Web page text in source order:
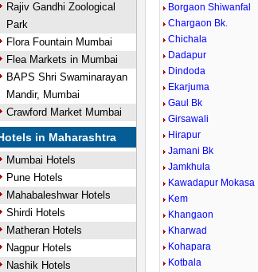
Rajiv Gandhi Zoological
Park
Flora Fountain Mumbai
Flea Markets in Mumbai
BAPS Shri Swaminarayan
Mandir, Mumbai
Crawford Market Mumbai
in Maharashtra
Mumbai Hotels
Pune Hotels
Mahabaleshwar Hotels
Shirdi Hotels
Matheran Hotels
Nagpur Hotels
Nashik Hotels
Borgaon Shiwanfal
Chargaon Bk.
Chichala
Dadapur
Dindoda
Ekarjuma
Gaul Bk
Girsawali
Hirapur
Jamani Bk
Jamkhula
Kawadapur Mokasa
Kem
Khangaon
Kharwad
Kohapara
Kotbala